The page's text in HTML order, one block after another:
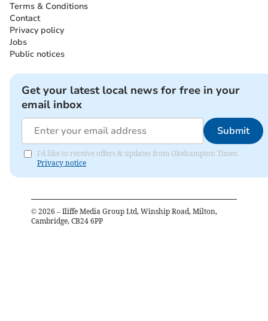
Terms & Conditions
Contact
Privacy policy
Jobs
Public notices
Get your latest local news for free in your
email inbox
Submit
I'd like to receive offers & updates from Okehampton Times.
Privacy notice
© 2026 – Iliffe Media Group Ltd, Winship Road, Milton,
Cambridge, CB24 6PP